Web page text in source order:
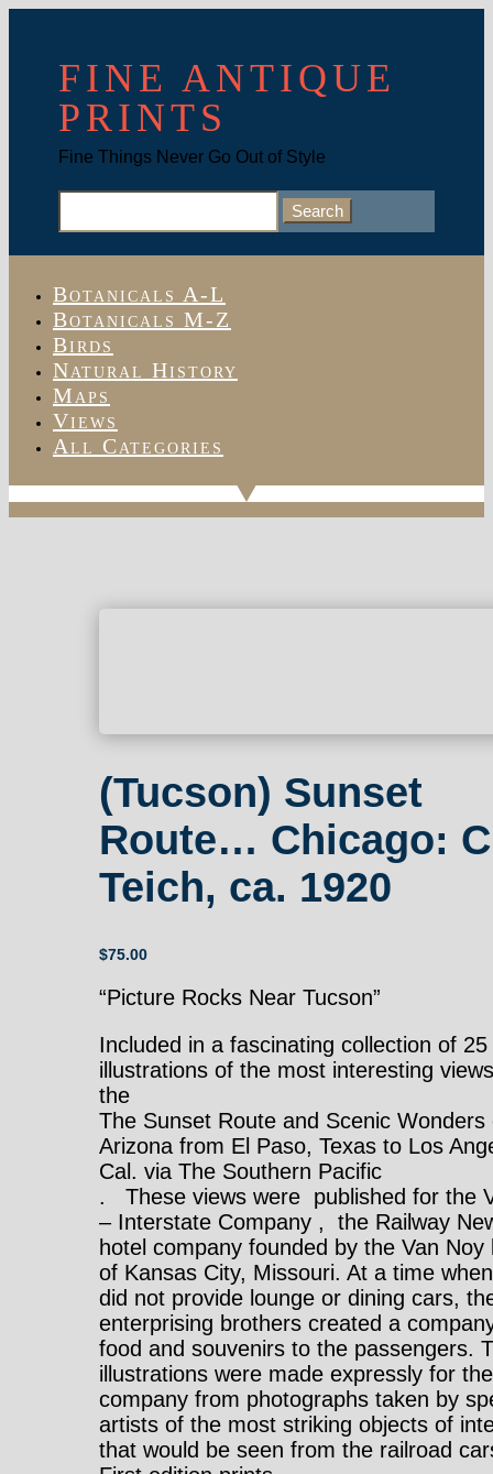
FINE ANTIQUE
PRINTS
Fine Things Never Go Out of Style
Search
Botanicals A-L
Botanicals M-Z
Birds
Natural History
Maps
Views
All Categories
(Tucson) Sunset
Route… Chicago:
Teich, ca. 1920
$75.00
“Picture Rocks Near Tucson”
Included in a fascinating collection of 25
illustrations of the most interesting
the
The Sunset Route and Scenic Wonders
Arizona from El Paso, Texas to Los
Cal. via The Southern Pacific
. These views were published for the
– Interstate Company , the Railway
hotel company founded by the Van Noy
of Kansas City, Missouri. At a time
did not provide lounge or dining cars,
enterprising brothers created a
food and souvenirs to the passengers.
illustrations were made expressly for the
company from photographs taken by
artists of the most striking objects of
that would be seen from the railroad